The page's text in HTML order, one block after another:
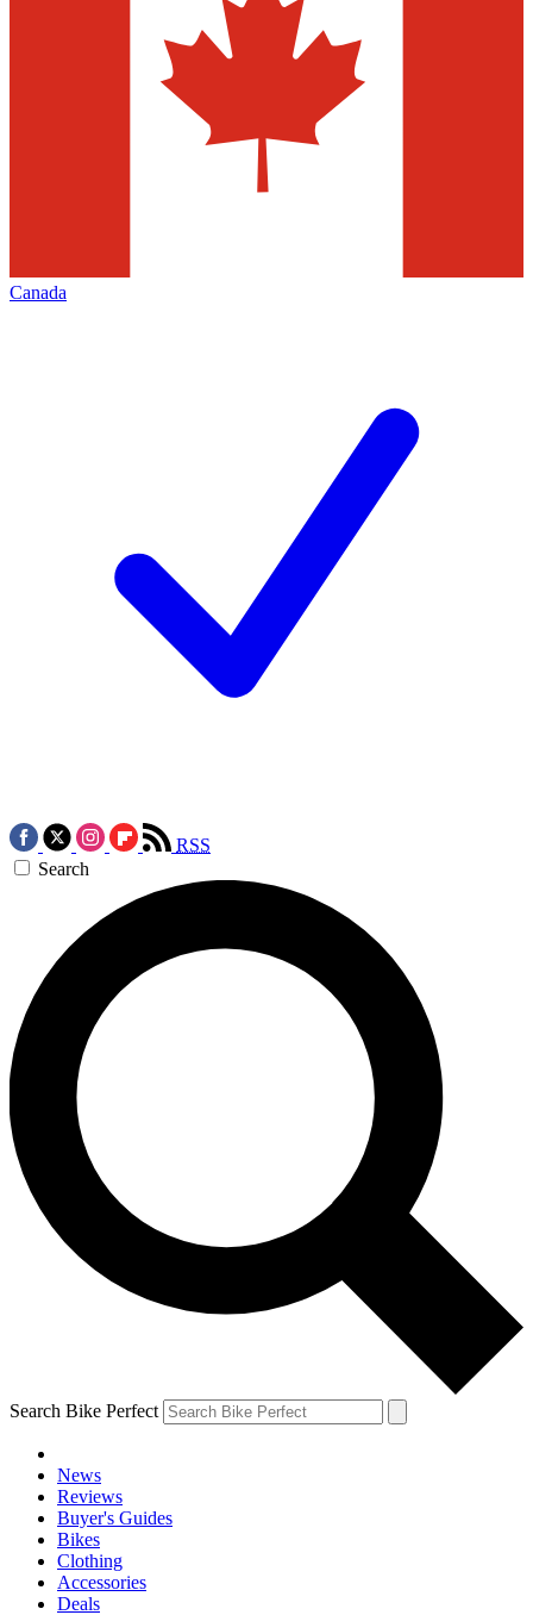
Canada
RSS
Search
Search Bike Perfect
News
Reviews
Buyer's Guides
Bikes
Clothing
Accessories
Deals